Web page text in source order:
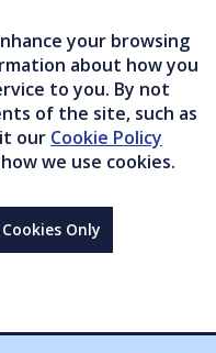
your browsing
about how you
to you. By not
of the site, such as
our Cookie Policy
we use cookies.
Only